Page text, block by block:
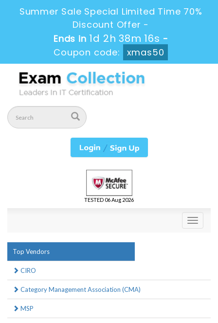
Summer Sale Special Limited Time 70%
Discount Offer -
Ends in 1d 2h 38m 16s -
Coupon code:
xmas50
TESTED 06 Aug 2026
Toggle
Top Vendors
CIRO
Category Management Association (CMA)
MSP